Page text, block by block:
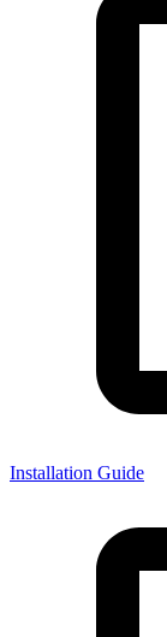
Installation Guide